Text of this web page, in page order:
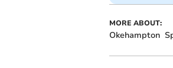
MORE ABOUT:
Okehampton